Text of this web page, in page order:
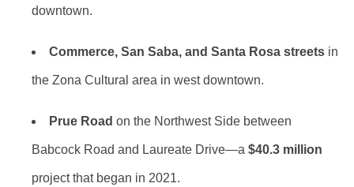
downtown.
Commerce, San Saba, and Santa Rosa streets in
the Zona Cultural area in west downtown.
Prue Road on the Northwest Side between
Babcock Road and Laureate Drive—a $40.3 million
project that began in 2021.